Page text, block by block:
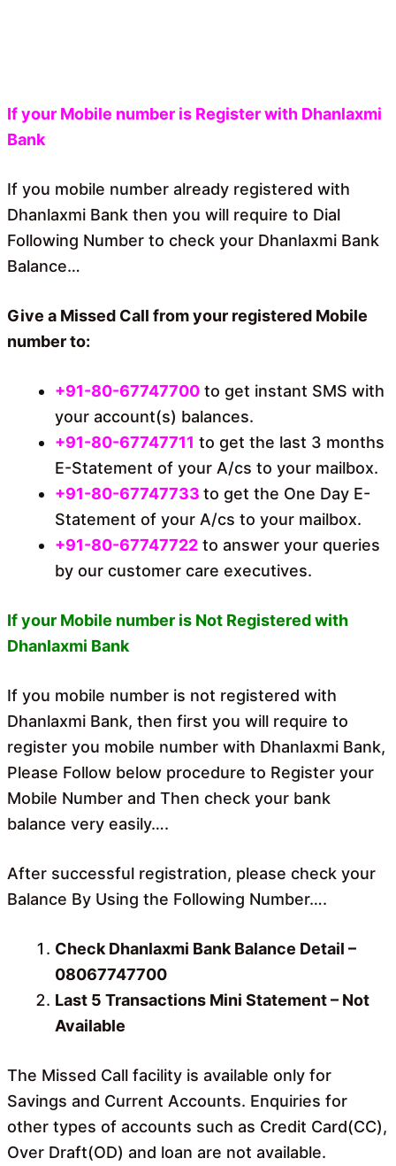
If your Mobile number is Register with Dhanlaxmi
Bank
If you mobile number already registered with
Dhanlaxmi Bank then you will require to Dial
Following Number to check your Dhanlaxmi Bank
Balance…
Give a Missed Call from your registered Mobile
number to:
+91-80-67747700 to get instant SMS with
your account(s) balances.
+91-80-67747711 to get the last 3 months
E-Statement of your A/cs to your mailbox.
+91-80-67747733 to get the One Day E-
Statement of your A/cs to your mailbox.
+91-80-67747722 to answer your queries
by our customer care executives.
If your Mobile number is Not Registered with
Dhanlaxmi Bank
If you mobile number is not registered with
Dhanlaxmi Bank, then first you will require to
register you mobile number with Dhanlaxmi Bank,
Please Follow below procedure to Register your
Mobile Number and Then check your bank
balance very easily….
After successful registration, please check your
Balance By Using the Following Number….
Check Dhanlaxmi Bank Balance Detail –
08067747700
Last 5 Transactions Mini Statement – Not
Available
The Missed Call facility is available only for
Savings and Current Accounts. Enquiries for
other types of accounts such as Credit Card(CC),
Over Draft(OD) and loan are not available.